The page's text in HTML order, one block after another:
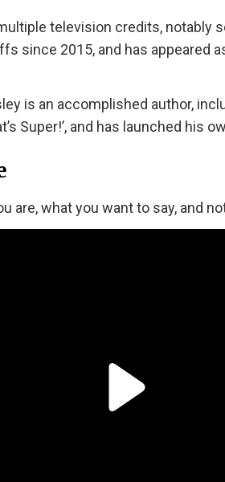
television credits, notably
since 2015, and has appeared
is an accomplished author,
Super!’, and has launched his
are, what you want to say, and